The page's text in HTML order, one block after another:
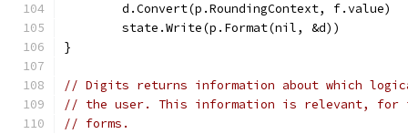
	d.Convert(p.RoundingContext, f.value)
	state.Write(p.Format(nil, &d))
}
// Digits returns information about which
// the user. This information is relevant, for
// forms.